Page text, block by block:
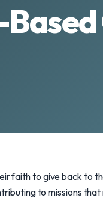
faith to give back to
to missions